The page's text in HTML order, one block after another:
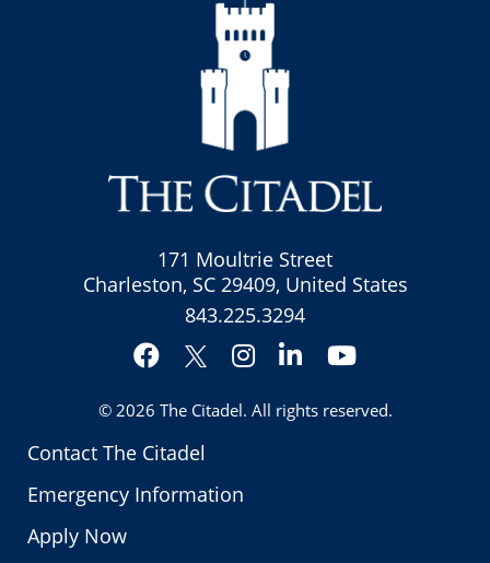
Contact The Citadel
Emergency Information
Apply Now
171 Moultrie Street
Charleston, SC 29409, United States
843.225.3294
Facebook
Twitter
Instagram
LinkedInYouTube
© 2026 The Citadel. All rights reserved.